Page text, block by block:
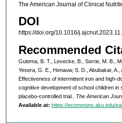
The American Journal of Clinical
DOI
https://doi.org/10.1016/
Recommended
Gutema, B. T., Levecke, B., Sorrie, M. B.,
Yesera, G. E., Henauw, S. D., Abubakar, A.,
Effectiveness of intermittent iron and high-
cognitive development of school children in
placebo-controlled trial.. The American
Available at: https://ecommons.aku.edu/